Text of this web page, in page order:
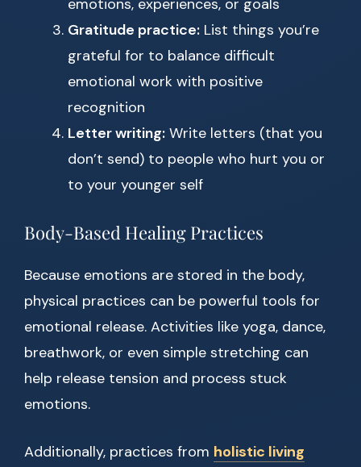
emotions, experiences, or goals
Gratitude practice: List things you’re
grateful for to balance difficult
emotional work with positive
recognition
Letter writing: Write letters (that you
don’t send) to people who hurt you or
to your younger self
Body-Based Healing Practices
Because emotions are stored in the body,
physical practices can be powerful tools for
emotional release. Activities like yoga, dance,
breathwork, or even simple stretching can
help release tension and process stuck
emotions.
Additionally, practices from holistic living